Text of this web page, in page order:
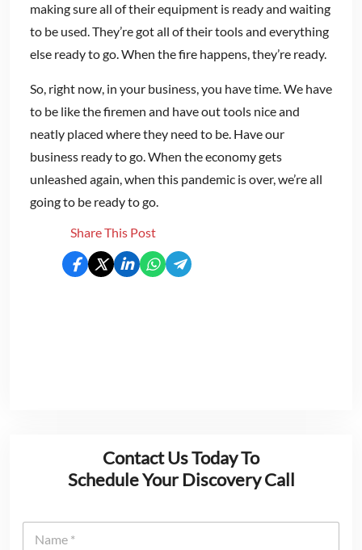
making sure all of their equipment is ready and waiting
to be used. They’re got all of their tools and everything
else ready to go. When the fire happens, they’re ready.
So, right now, in your business, you have time. We have
to be like the firemen and have out tools nice and
neatly placed where they need to be. Have our
business ready to go. When the economy gets
unleashed again, when this pandemic is over, we’re all
going to be ready to go.
Share This Post
Contact Us Today To
Schedule Your Discovery Call